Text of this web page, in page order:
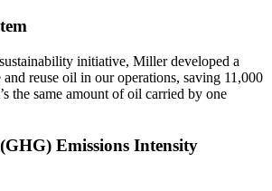
initiative, Miller developed a
reuse oil in our operations, saving 11,000
the same amount of oil carried by one
Emissions Intensity